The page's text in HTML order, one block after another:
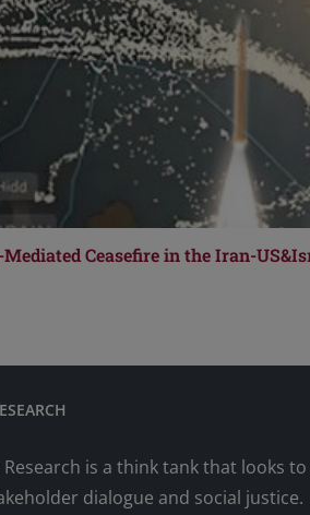
Ceasefire in the Iran-
Research is a think tank that
dialogue and social justice.